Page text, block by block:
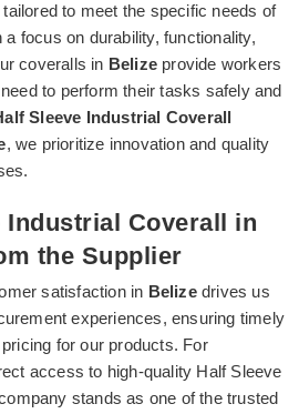
to meet the specific needs of
a focus on durability, functionality,
coveralls in Belize provide workers
to perform their tasks safely and
Sleeve Industrial Coverall
, we prioritize innovation and quality
Industrial Coverall in
the Supplier
satisfaction in Belizedrives us
experiences, ensuring timely
for our products. For
access to high-quality Half Sleeve
stands as one of the trusted